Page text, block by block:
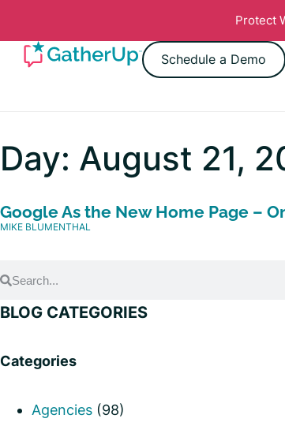
Protect
Schedule a Demo
Day: August 21,
Google As the New Home Page –
MIKE BLUMENTHAL
BLOG CATEGORIES
Categories
Agencies (98)